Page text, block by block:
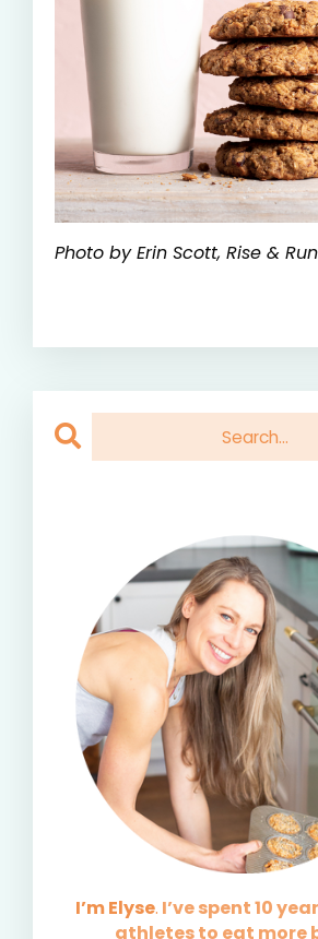
Photo by Erin Scott, Rise &
I’m Elyse. I’ve spent 10
athletes to eat more